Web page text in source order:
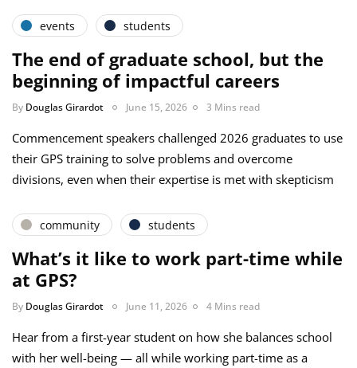
events students
The end of graduate school, but the
beginning of impactful careers
By Douglas Girardot June 15, 2026 3 Mins read
Commencement speakers challenged 2026 graduates to use
their GPS training to solve problems and overcome
divisions, even when their expertise is met with skepticism
community students
What’s it like to work part-time while
at GPS?
By Douglas Girardot June 11, 2026 4 Mins read
Hear from a first-year student on how she balances school
with her well-being — all while working part-time as a